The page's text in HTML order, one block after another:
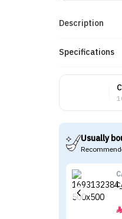
Description
Specifications
Usually
